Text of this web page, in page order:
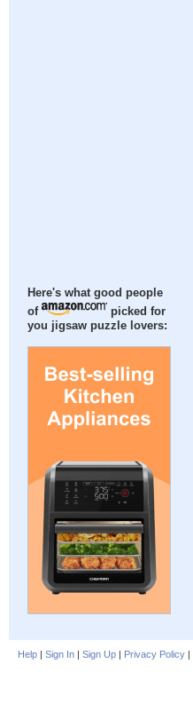
Here's what good people
of
picked for
you jigsaw puzzle lovers:
Help | Sign In | Sign Up | Privacy Policy |